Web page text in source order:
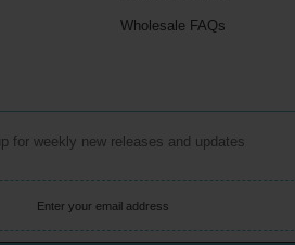
Wholesale FAQs
for weekly new releases and updates